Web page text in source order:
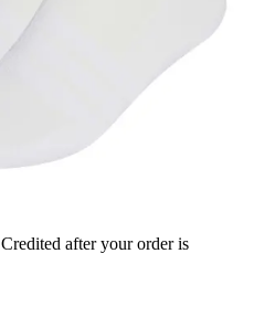
Credited after your order is